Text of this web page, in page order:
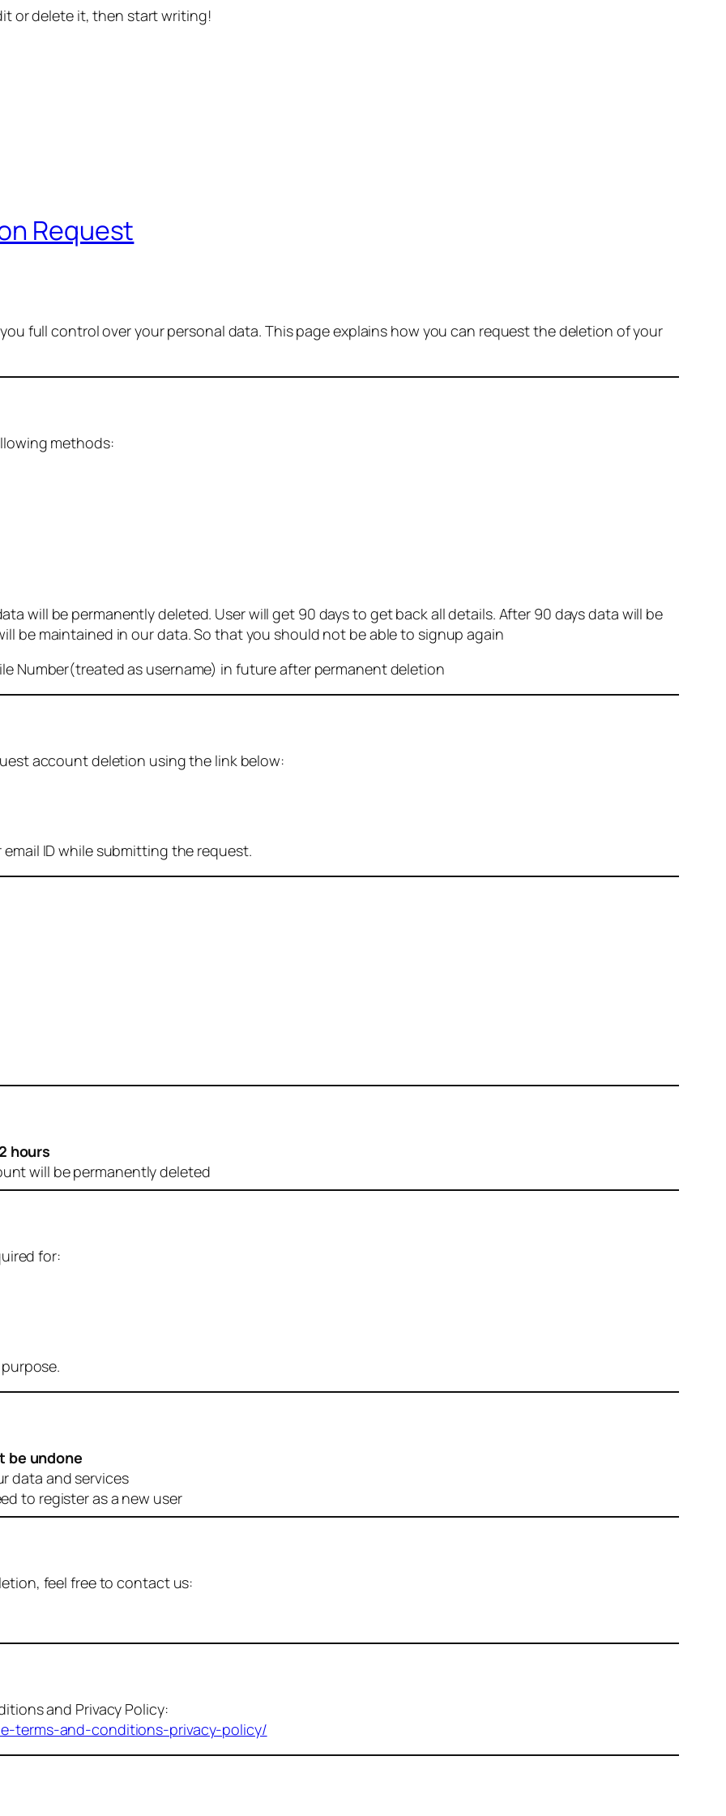
or delete it, then start writing!
Request
full control over your personal data. This page explains how you can request the deletion of your
methods:
will be permanently deleted. User will get 90 days to get back all details. After 90 days data will be
be maintained in our data. So that you should not be able to signup again
Number(treated as username) in future after permanent deletion
account deletion using the link below:
ID while submitting the request.
hours
will be permanently deleted
for:
be undone
data and services
to register as a new user
feel free to contact us:
and Privacy Policy:
terms-and-conditions-privacy-policy/